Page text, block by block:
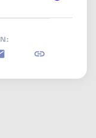
mail Copy link